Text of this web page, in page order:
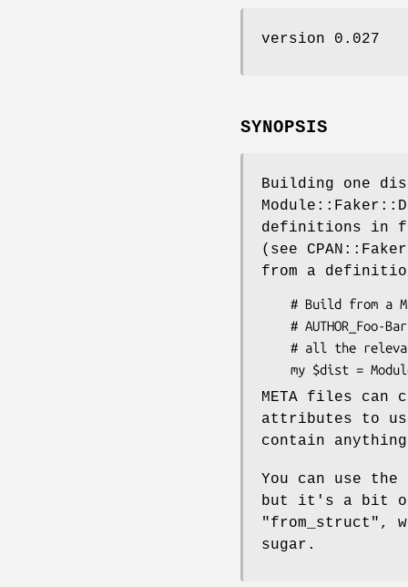
version 0.027
SYNOPSIS
Building one
definitions in
(see
from a
META files can
attributes to
contain
You can use the
but it's a bit of
"from_struct" ,
sugar.